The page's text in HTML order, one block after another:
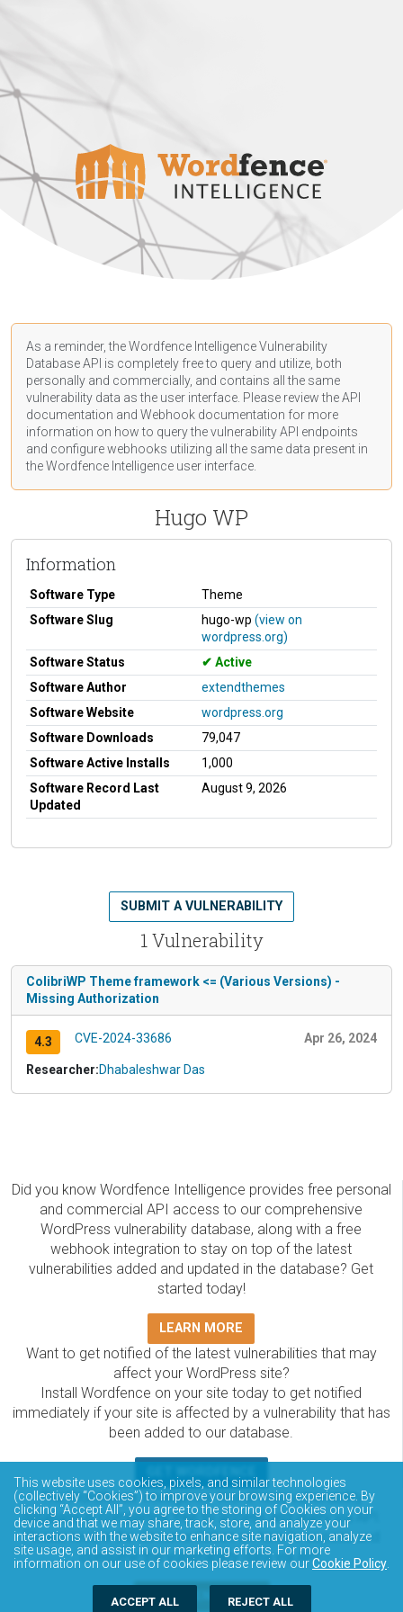
As a reminder, the Wordfence Intelligence Vulnerability
Database API is completely free to query and utilize, both
personally and commercially, and contains all the same
vulnerability data as the user interface. Please review the API
documentation and Webhook documentation for more
information on how to query the vulnerability API endpoints
and configure webhooks utilizing all the same data present in
the Wordfence Intelligence user interface.
Hugo WP
Information
Software Type
Theme
Software Slug
hugo-wp (view on
wordpress.org)
Software Status
Active
Software Author
extendthemes
Software Website
wordpress.org
Software Downloads
79,047
Software Active Installs
1,000
Software Record Last
Updated
August 9, 2026
1 Vulnerability
SUBMIT A VULNERABILITY
ColibriWP Theme framework <= (Various Versions) -
Missing Authorization
4.3 CVE-2024-33686 Apr 26, 2024
Researcher:Dhabaleshwar Das
Did you know Wordfence Intelligence provides free personal
and commercial API access to our comprehensive
WordPress vulnerability database, along with a free
webhook integration to stay on top of the latest
vulnerabilities added and updated in the database? Get
started today!
LEARN MORE
Want to get notified of the latest vulnerabilities that may
affect your WordPress site?
Install Wordfence on your site today to get notified
immediately if your site is affected by a vulnerability that has
been added to our database.
The Wordfence Intelligence WordPress vulnerability
database is completely free to access and query via API.
Please review the documentation on how to access and
consume the vulnerability data via API.
DOCUMENTATION
This website uses cookies, pixels, and similar technologies
(collectively “Cookies”) to improve your browsing experience. By
clicking “Accept All”, you agree to the storing of Cookies on your
device and that we may share, track, store, and analyze your
interactions with the website to enhance site navigation, analyze
site usage, and assist in our marketing efforts. For more
information on our use of cookies please review ourCookie Policy
ACCEPT ALL REJECT ALL